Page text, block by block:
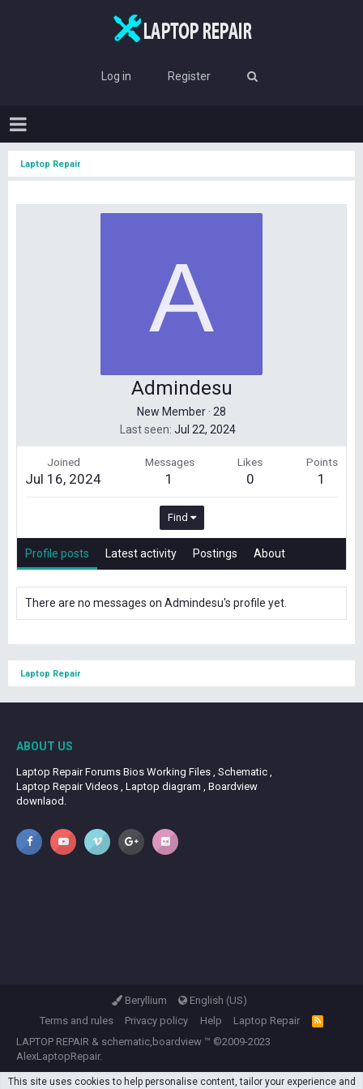
Log in Register
Laptop Repair
A
Admindesu
New Member · 28
Last seen Jul 22, 2024
Joined
Jul 16, 2024
Messages
1
Likes
0
Points
1
Find
Profile posts Latest activity Postings About
There are no messages on Admindesu's profile yet.
Laptop Repair
ABOUT US
Laptop Repair Forums Bios Working Files , Schematic ,
Laptop Repair Videos , Laptop diagram , Boardview
downlaod.
Beryllium
English (US)
Terms and rules
Privacy policy Help Laptop Repair
R
S
LAPTOP REPAIR & schematic,boardview ™ ©2009-2023
AlexLaptopRepair.
This site uses cookies to help personalise content, tailor your experience and